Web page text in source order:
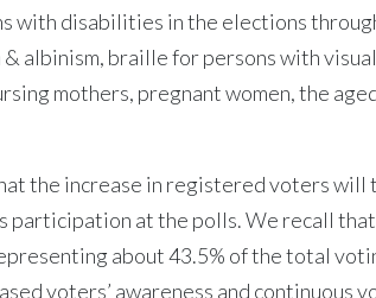
with disabilities in the elections
albinism, braille for persons with
mothers, pregnant women, the
the increase in registered voters will
participation at the polls. We recall
about 43.5% of the total
voters’ awareness and continuous